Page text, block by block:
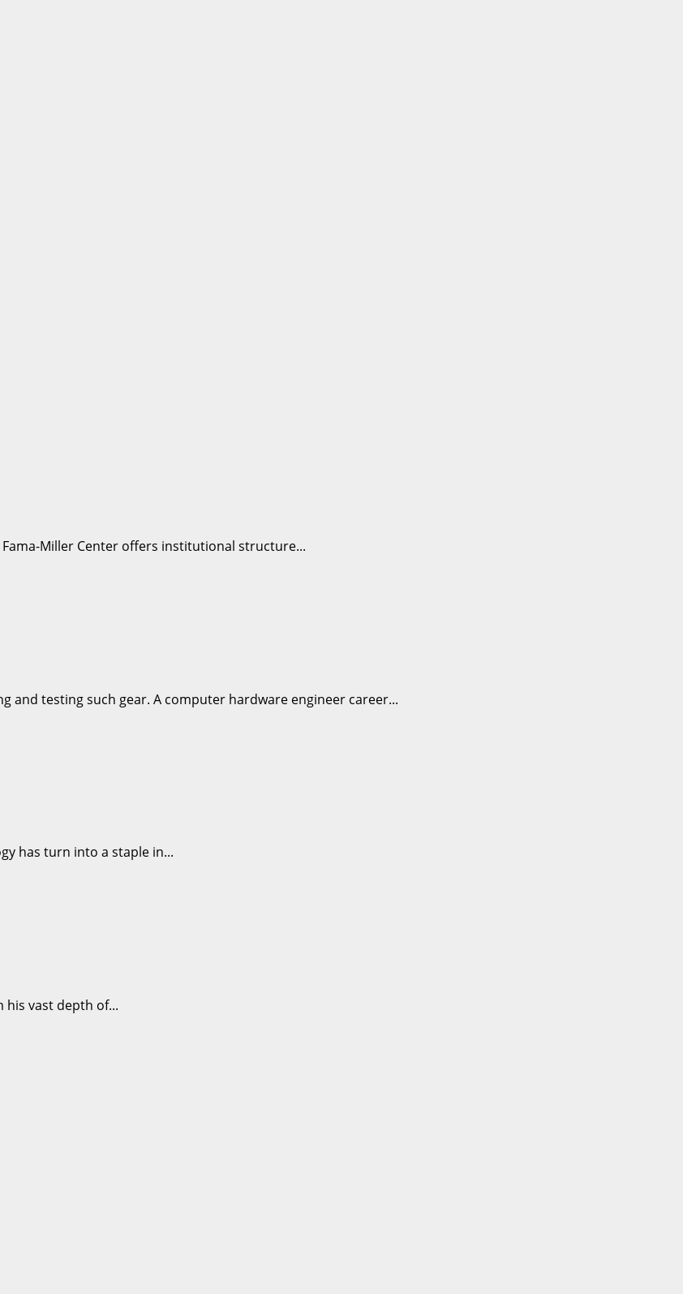
Miller Center offers institutional structure...
and testing such gear. A computer hardware engineer career...
has turn into a staple in...
vast depth of...